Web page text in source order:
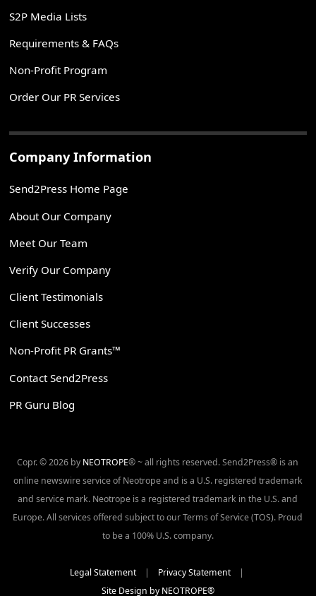
S2P Media Lists
Requirements & FAQs
Non-Profit Program
Order Our PR Services
Company Information
Send2Press Home Page
About Our Company
Meet Our Team
Verify Our Company
Client Testimonials
Client Successes
Non-Profit PR Grants™
Contact Send2Press
PR Guru Blog
Copr. © 2026 by NEOTROPE® ~ all rights reserved. Send2Press® is an
online newswire service of Neotrope and is a U.S. registered trademark
and service mark. Neotrope is a registered trademark in the U.S. and
Europe. All services offered subject to our Terms of Service (TOS). Proud
to be a 100% U.S. company.
Legal Statement| Privacy Statement|
Site Design by NEOTROPE®